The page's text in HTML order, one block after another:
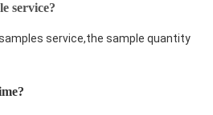
service?
service,the sample quantity